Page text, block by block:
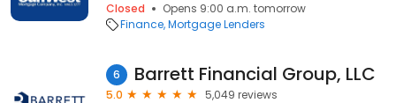
Closed
Opens 9:00 a.m. tomorrow
Finance Mortgage Lenders
6 Barrett Financial Group, LLC
5.0
5,049 reviews